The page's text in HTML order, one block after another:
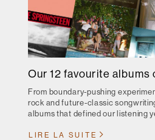
Our 12 favourite albums
From boundary-pushing
rock and future-classic
albums that defined our listening
LIRE LA SUITE